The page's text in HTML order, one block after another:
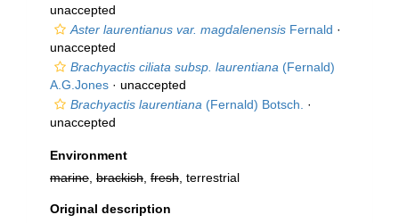
unaccepted
Aster laurentianus var. magdalenensis Fernald ·
unaccepted
Brachyactis ciliata subsp. laurentiana (Fernald)
A.G.Jones · unaccepted
Brachyactis laurentiana (Fernald) Botsch.
·
unaccepted
Environment
marine brackish fresh , terrestrial
Original description